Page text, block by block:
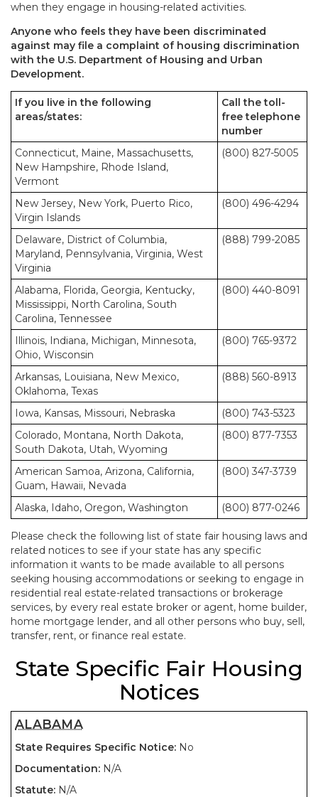
when they engage in housing-related activities.
Anyone who feels they have been discriminated
against may file a complaint of housing discrimination
with the U.S. Department of Housing and Urban
Development.
If you live in the following
areas/states:
Call the toll-
free telephone
number
Connecticut, Maine, Massachusetts,
New Hampshire, Rhode Island,
Vermont
(800) 827-5005
New Jersey, New York, Puerto Rico,
Virgin Islands
(800) 496-4294
Delaware, District of Columbia,
Maryland, Pennsylvania, Virginia, West
Virginia
(888) 799-2085
Alabama, Florida, Georgia, Kentucky,
Mississippi, North Carolina, South
Carolina, Tennessee
(800) 440-8091
Illinois, Indiana, Michigan, Minnesota,
Ohio, Wisconsin
(800) 765-9372
Arkansas, Louisiana, New Mexico,
Oklahoma, Texas
(888) 560-8913
Iowa, Kansas, Missouri, Nebraska
(800) 743-5323
Colorado, Montana, North Dakota,
South Dakota, Utah, Wyoming
(800) 877-7353
American Samoa, Arizona, California,
Guam, Hawaii, Nevada
(800) 347-3739
Alaska, Idaho, Oregon, Washington (800) 877-0246
Please check the following list of state fair housing laws and
related notices to see if your state has any specific
information it wants to be made available to all persons
seeking housing accommodations or seeking to engage in
residential real estate-related transactions or brokerage
services, by every real estate broker or agent, home builder,
home mortgage lender, and all other persons who buy, sell,
transfer, rent, or finance real estate.
State Specific Fair Housing
Notices
ALABAMA
No
N/A
N/A